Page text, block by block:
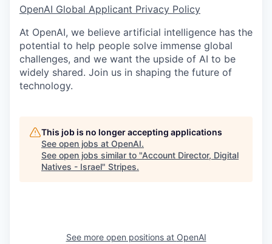
OpenAI Global Applicant Privacy Policy
At OpenAI, we believe artificial intelligence has the
potential to help people solve immense global
challenges, and we want the upside of AI to be
widely shared. Join us in shaping the future of
technology.
This job is no longer accepting applications
See open jobs at OpenAI.
See open jobs similar to "Account Director, Digital
Natives - Israel" Stripes.
See more open positions at OpenAI